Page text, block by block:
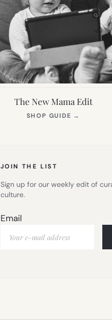
The New Mama Edit
SHOP GUIDE →
JOIN THE LIST
Sign up for our weekly edit of
culture.
Email